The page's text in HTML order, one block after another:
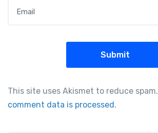
This site uses Akismet to reduce spam.
comment data is processed.